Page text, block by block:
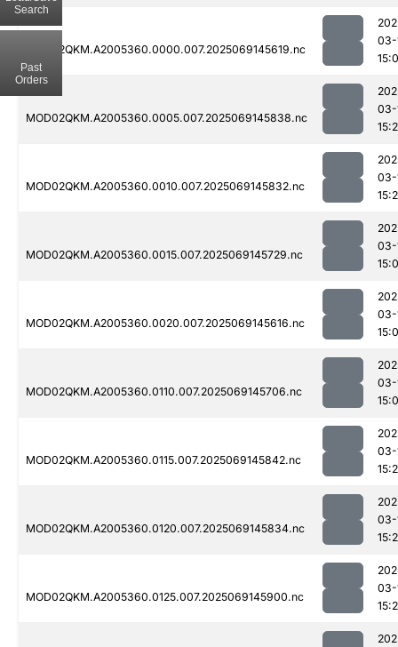
MOD02QKM.A2005360.0000.007.2025069145619.nc
03-
MOD02QKM.A2005360.0005.007.2025069145838.nc
03-
MOD02QKM.A2005360.0010.007.2025069145832.nc
03-
MOD02QKM.A2005360.0015.007.2025069145729.nc
03-
MOD02QKM.A2005360.0020.007.2025069145616.nc
03-
MOD02QKM.A2005360.0110.007.2025069145706.nc
03-
MOD02QKM.A2005360.0115.007.2025069145842.nc
03-
MOD02QKM.A2005360.0120.007.2025069145834.nc
03-
MOD02QKM.A2005360.0125.007.2025069145900.nc
03-
Search
Past
Orders